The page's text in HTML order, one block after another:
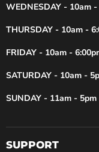
WEDNESDAY - 10am -
THURSDAY - 10am -
FRIDAY - 10am -
SATURDAY - 10am -
SUNDAY - 11am - 5pm
SUPPORT